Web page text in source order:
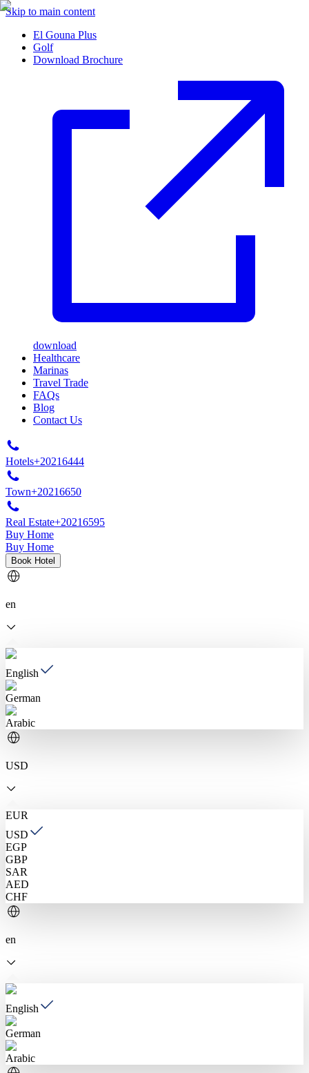
Skip to main content
El Gouna Plus
Golf
Download Brochure
download
Healthcare
Marinas
Travel Trade
FAQs
Blog
Contact Us
Hotels+20216444
Town+20216650
Real Estate+20216595
Buy Home
Buy Home
Book Hotel
en
English
German
Arabic
USD
EUR
USD
EGP
GBP
SAR
AED
CHF
en
English
German
Arabic